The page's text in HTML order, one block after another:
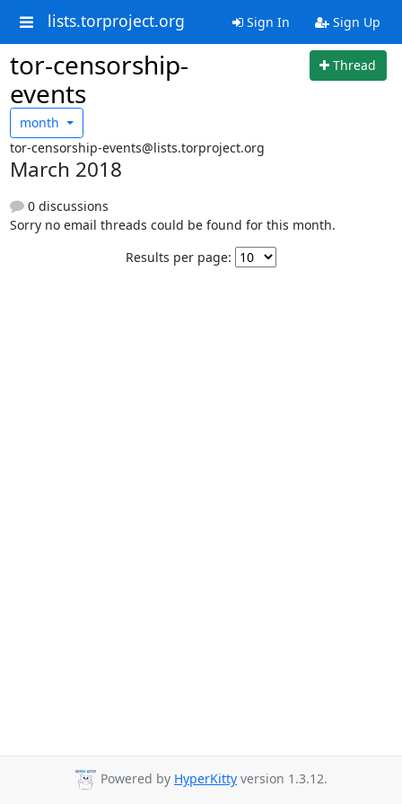
lists.torproject.org Sign In Sign Up
tor-censorship-
events
Thread
month
tor-censorship-events@lists.torproject.org
March 2018
0 discussions
Sorry no email threads could be found for this month.
Results per page:
Powered by HyperKitty version 1.3.12.